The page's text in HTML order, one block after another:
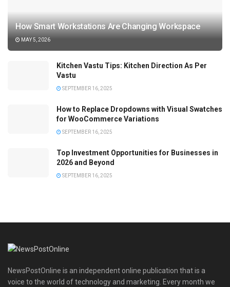
How Smart Workstations Are Changing Workspace
MAY 5, 2026
Kitchen Vastu Tips: Kitchen Direction As Per
Vastu
SEPTEMBER 16, 2025
How to Replace Dropdowns with Visual Swatches
for WooCommerce Variations
SEPTEMBER 16, 2025
Top Investment Opportunities for Businesses in
2026 and Beyond
SEPTEMBER 16, 2025
NewsPostOnline is an independent online publication that is a
voice to the world of technology and marketing. Every month we